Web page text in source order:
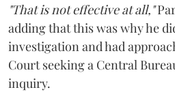
"That is not effective at all,"
adding that this was why he
investigation and had
Court seeking a Central
inquiry.